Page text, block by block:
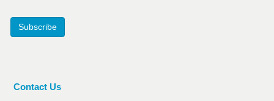
Subscribe
Contact Us